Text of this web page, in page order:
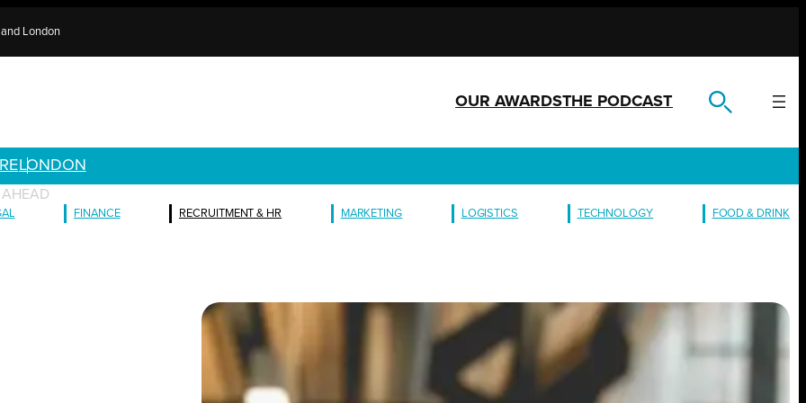
London
OUR AWARDSTHE PODCAST
LONDON
AHEAD
FINANCE RECRUITMENT & HR MARKETING LOGISTICS TECHNOLOGY FOOD & DRINK